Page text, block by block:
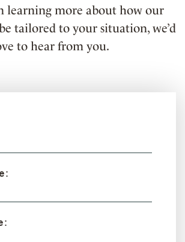
learning more about how our
tailored to your situation, we’d
to hear from you.